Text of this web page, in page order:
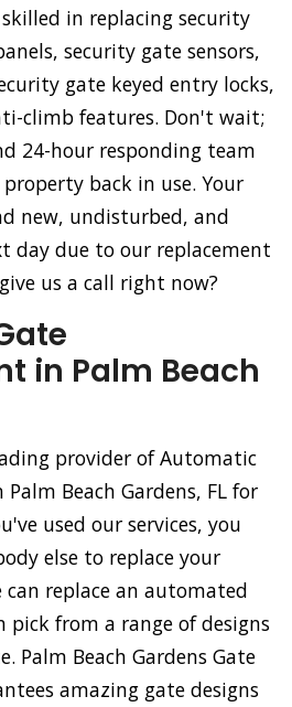
in replacing security
security gate sensors,
gate keyed entry locks,
climb features. Don't wait;
24-hour responding team
back in use. Your
new, undisturbed, and
day due to our replacement
us a call right now?
in Palm Beach
provider of Automatic
Beach Gardens, FL for
used our services, you
else to replace your
replace an automated
pick from a range of designs
Palm Beach Gardens Gate
amazing gate designs